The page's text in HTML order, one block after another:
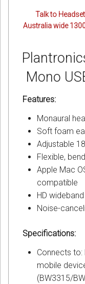
Talk to
Australia wide
Mono
Features:
Monaural
Soft foam
Adjustable
Flexible,
Apple Mac
compatible
HD
Noise-
Specifications:
Connects to:
mobile
(BW3315/